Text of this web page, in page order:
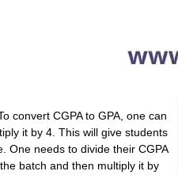
convert CGPA to GPA, one can
it by 4. This will give students
One needs to divide their CGPA
batch and then multiply it by